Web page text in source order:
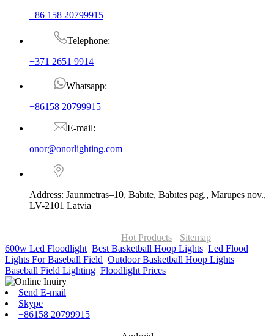
+86 158 20799915
Telephone:
+371 2651 9914
Whatsapp:
+86158 20799915
E-mail:
onor@onorlighting.com
Address: Jaunmētras–10, Babīte, Babītes pag., Mārupes nov.,
LV-2101 Latvia
Hot Products
Sitemap
600w Led Floodlight Best Basketball Hoop Lights Led Flood
Lights For Baseball Field Outdoor Basketball Hoop Lights
Baseball Field Lighting Floodlight Prices
Send E-mail
Skype
+86158 20799915